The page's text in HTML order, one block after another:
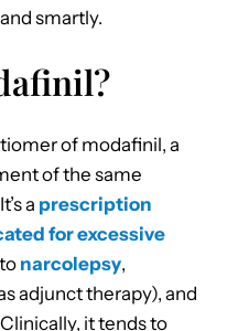
smartly.
of modafinil, a
of the same
a prescription
for excessive
narcolepsy,
adjunct therapy), and
it tends to